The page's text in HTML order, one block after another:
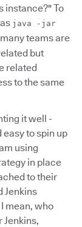
instance?" To
java -jar
teams are
but
related
to the same
it well -
to spin up
using
in place
to their
Jenkins
mean, who
Jenkins,